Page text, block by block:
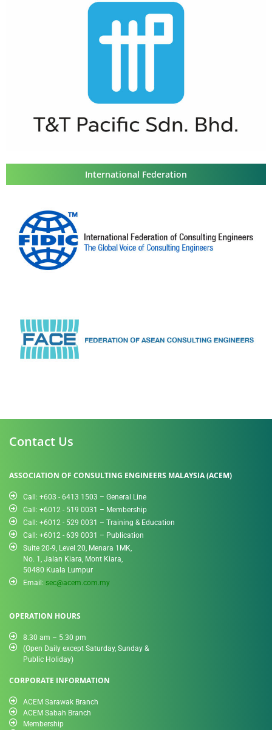
International Federation
Contact Us
ASSOCIATION OF CONSULTING ENGINEERS MALAYSIA (ACEM)
Call: +603 - 6413 1503 – General Line
Call: +6012 - 519 0031​ – Membership
Call: +6012 - 529 0031 – Training & Education
Call: +6012 - 639 0031 – Publication
Suite 20-9, Level 20, Menara 1MK,
No. 1, Jalan Kiara, Mont Kiara,
50480 Kuala Lumpur
Email: sec@acem.com.my
OPERATION HOURS
8.30 am – 5.30 pm
(Open Daily except Saturday, Sunday &
Public Holiday)
CORPORATE INFORMATION
ACEM Sarawak Branch
ACEM Sabah Branch
Membership